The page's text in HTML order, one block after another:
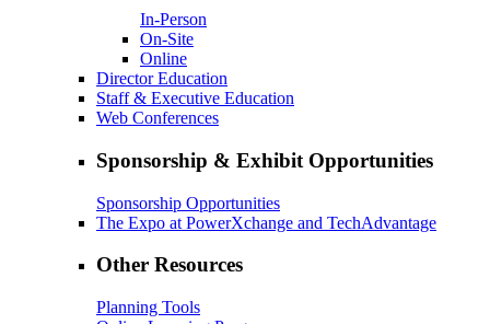
In-Person
On-Site
Online
Director Education
Staff & Executive Education
Web Conferences
Sponsorship & Exhibit Opportunities
Sponsorship Opportunities
The Expo at PowerXchange and TechAdvantage
Other Resources
Planning Tools